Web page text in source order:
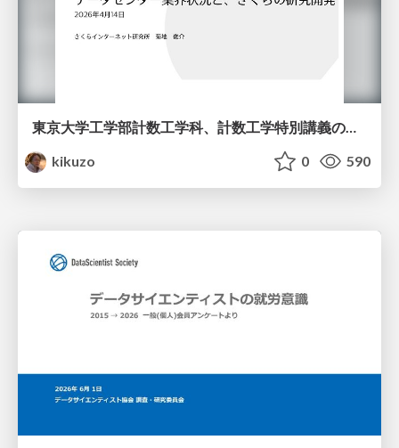
東京大学工学部計数工学科、計数工学特別講義の説明資料
kikuzo
0 590